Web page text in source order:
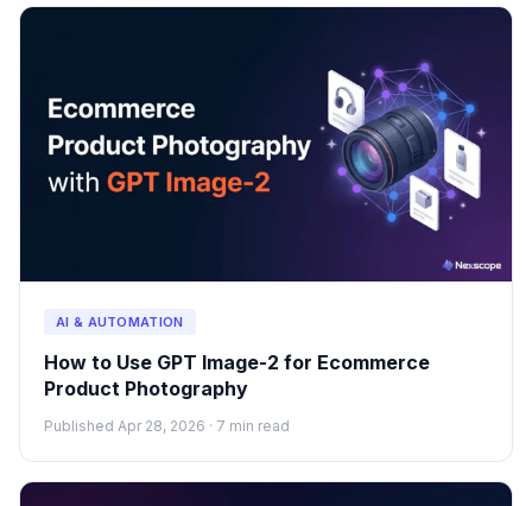
AI & AUTOMATION
How to Use GPT Image-2 for Ecommerce
Product Photography
Published Apr 28, 2026 · 7 min read